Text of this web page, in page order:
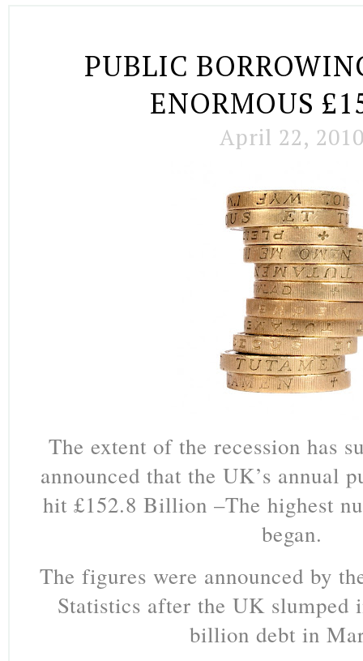
PUBLIC
ENORMOUS
April 22,
The extent of the recession has
announced that the UK’s annual
hit £152.8 Billion –The highest
began.
The figures were announced by
Statistics after the UK slumped
billion debt in